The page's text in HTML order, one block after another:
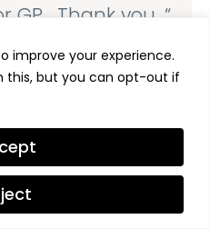
improve your experience.
this, but you can opt-out if
GP . Thank you. “
Kim, Mc.
Victoria, Australia
    
listening to the
Me, this is